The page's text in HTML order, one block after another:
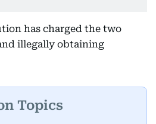
has charged the two
illegally obtaining
Topics